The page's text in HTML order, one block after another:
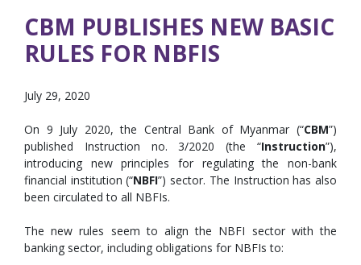
CBM PUBLISHES NEW BASIC
RULES FOR NBFIS
July 29, 2020
On 9 July 2020, the Central Bank of Myanmar (“CBM”)
published Instruction no. 3/2020 (the “Instruction”),
introducing new principles for regulating the non-bank
financial institution (“NBFI”) sector. The Instruction has also
been circulated to all NBFIs.
The new rules seem to align the NBFI sector with the
banking sector, including obligations for NBFIs to: